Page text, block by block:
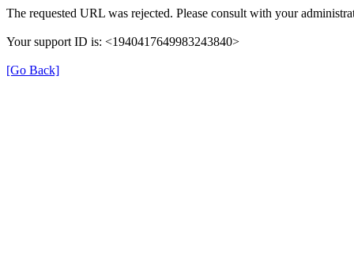
The requested URL was rejected. Please consult with your
Your support ID is: <1940417649983243840>
[Go Back]